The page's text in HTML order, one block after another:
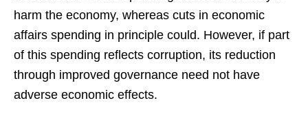
harm the economy, whereas cuts in economic
affairs spending in principle could. However, if part
of this spending reflects corruption, its reduction
through improved governance need not have
adverse economic effects.